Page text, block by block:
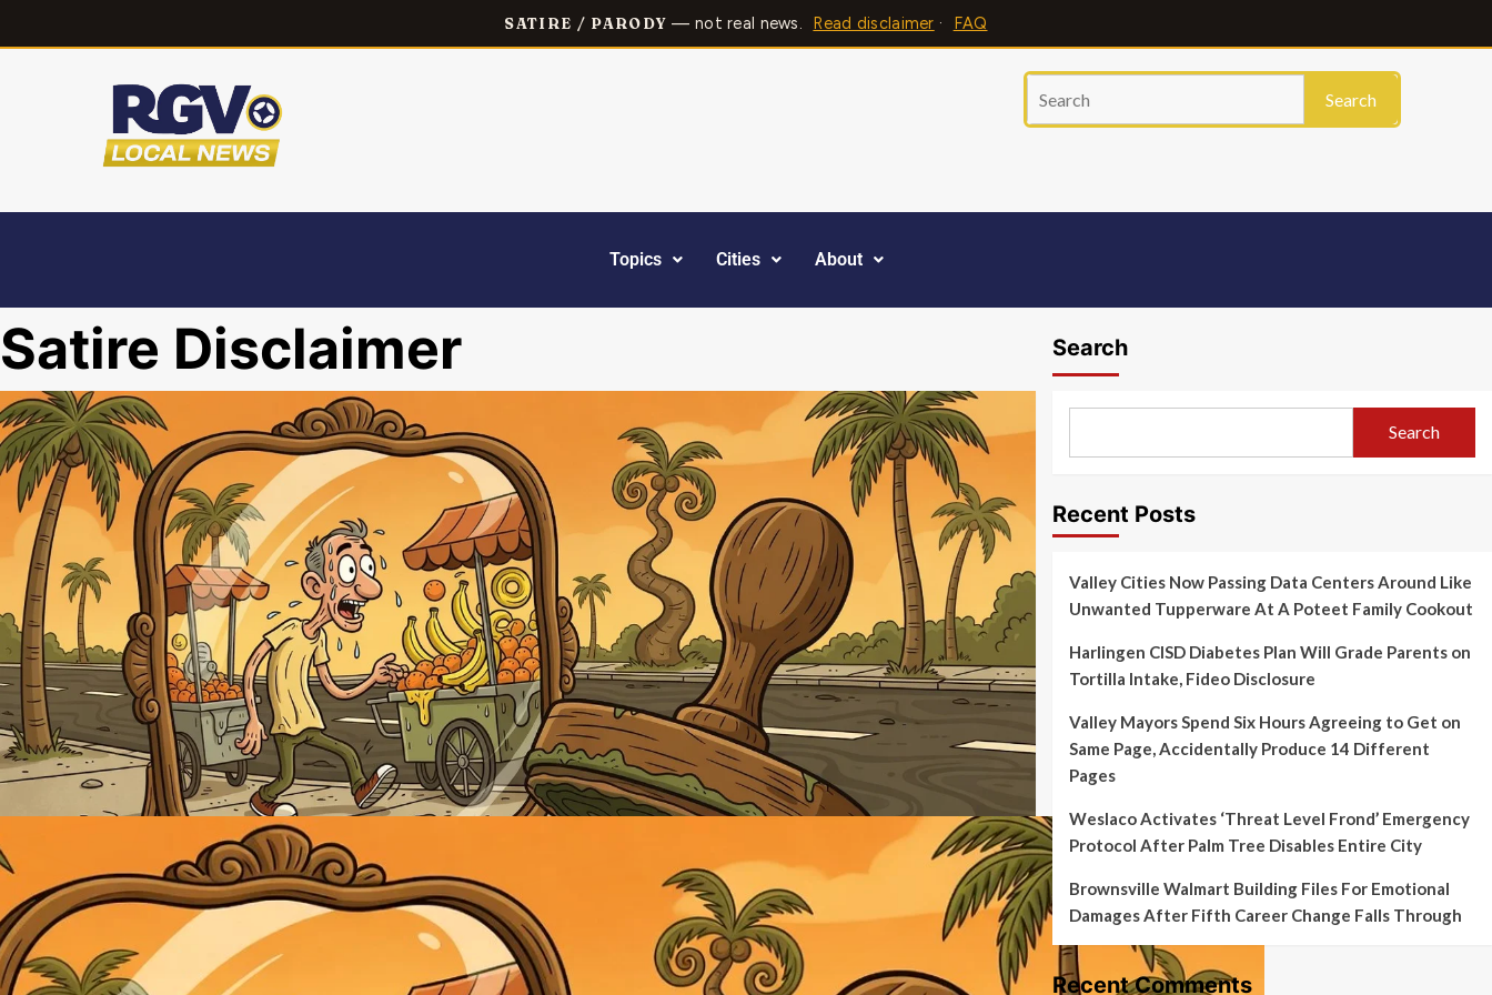
SATIRE / PARODY — not real news. Read disclaimer · FAQ
Search
Topics Cities About
Satire Disclaimer Search
Search
Recent Posts
Valley Cities Now Passing Data Centers Around Like
Unwanted Tupperware At A Poteet Family Cookout
Harlingen CISD Diabetes Plan Will Grade Parents on
Tortilla Intake, Fideo Disclosure
Valley Mayors Spend Six Hours Agreeing to Get on
Same Page, Accidentally Produce 14 Different
Pages
Weslaco Activates ‘Threat Level Frond’ Emergency
Protocol After Palm Tree Disables Entire City
Brownsville Walmart Building Files For Emotional
Damages After Fifth Career Change Falls Through
Recent Comments